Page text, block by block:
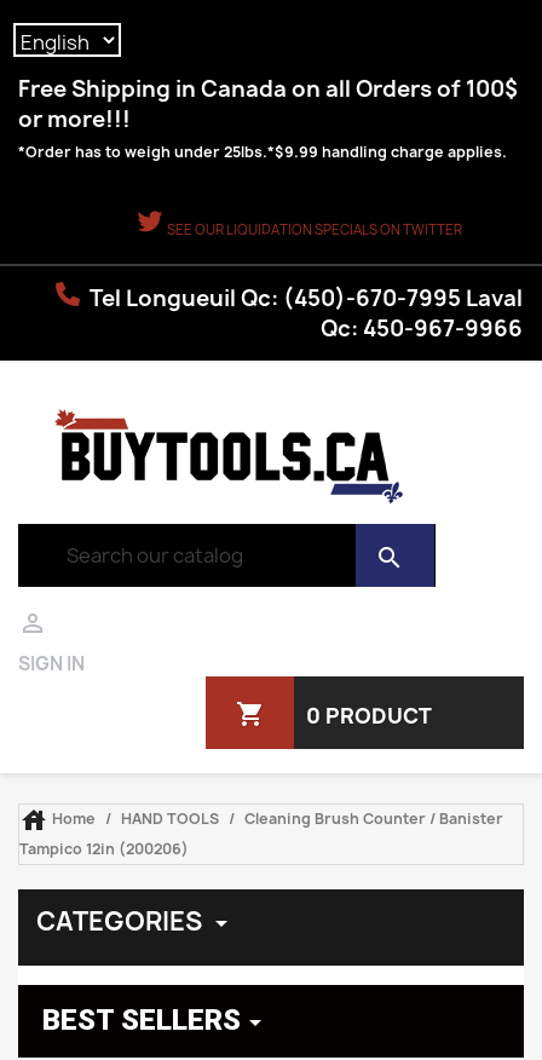
Free Shipping in Canada on all Orders of 100$
or more!!!
*Order has to weigh under 25lbs.*$9.99 handling charge applies.
SEE OUR LIQUIDATION SPECIALS ON TWITTER
Tel Longueuil Qc: (450)-670-7995 Laval
Qc: 450-967-9966
search

SIGN IN
shopping_cart 0 PRODUCT
 Home HAND TOOLS
Cleaning Brush Counter / Banister
Tampico 12in (200206)
CATEGORIES 
BEST SELLERS 